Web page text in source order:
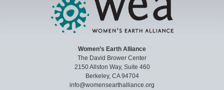
Women’s Earth Alliance
The David Brower Center
2150 Allston Way, Suite 460
Berkeley, CA 94704
info@womensearthalliance.org